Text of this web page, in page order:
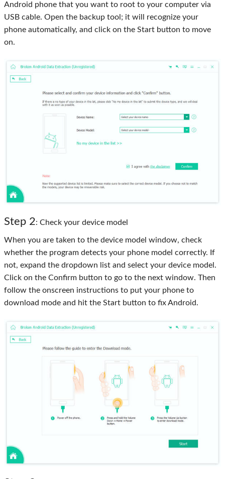
Android phone that you want to root to your computer via
USB cable. Open the backup tool; it will recognize your
phone automatically, and click on the Start button to move
on.
Step 2: Check your device model
When you are taken to the device model window, check
whether the program detects your phone model correctly. If
not, expand the dropdown list and select your device model.
Click on the Confirm button to go to the next window. Then
follow the onscreen instructions to put your phone to
download mode and hit the Start button to fix Android.